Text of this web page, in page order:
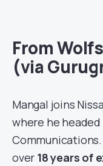
From
(via
Mangal joins
where he
over 18 years of